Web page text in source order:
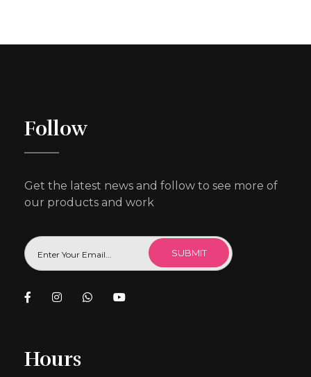
Follow
Get the latest news and follow to see more of
our products and work
Hours